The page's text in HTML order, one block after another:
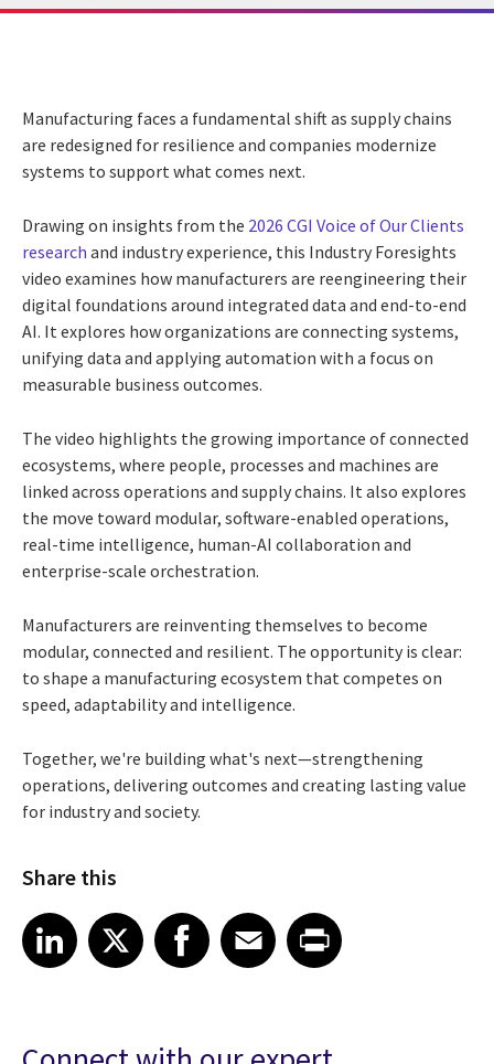
Manufacturing faces a fundamental shift as supply chains
are redesigned for resilience and companies modernize
systems to support what comes next.
Drawing on insights from the 2026 CGI Voice of Our Clients
research and industry experience, this Industry Foresights
video examines how manufacturers are reengineering their
digital foundations around integrated data and end-to-end
AI. It explores how organizations are connecting systems,
unifying data and applying automation with a focus on
measurable business outcomes.
The video highlights the growing importance of connected
ecosystems, where people, processes and machines are
linked across operations and supply chains. It also explores
the move toward modular, software-enabled operations,
real-time intelligence, human-AI collaboration and
enterprise-scale orchestration.
Manufacturers are reinventing themselves to become
modular, connected and resilient. The opportunity is clear:
to shape a manufacturing ecosystem that competes on
speed, adaptability and intelligence.
Together, we're building what's next—strengthening
operations, delivering outcomes and creating lasting value
for industry and society.
Share this
Share article on LinkedIn
LinkedIn
Share article on XShare article on Facebook
Facebook
Share article on Email
EmailShare article on Print